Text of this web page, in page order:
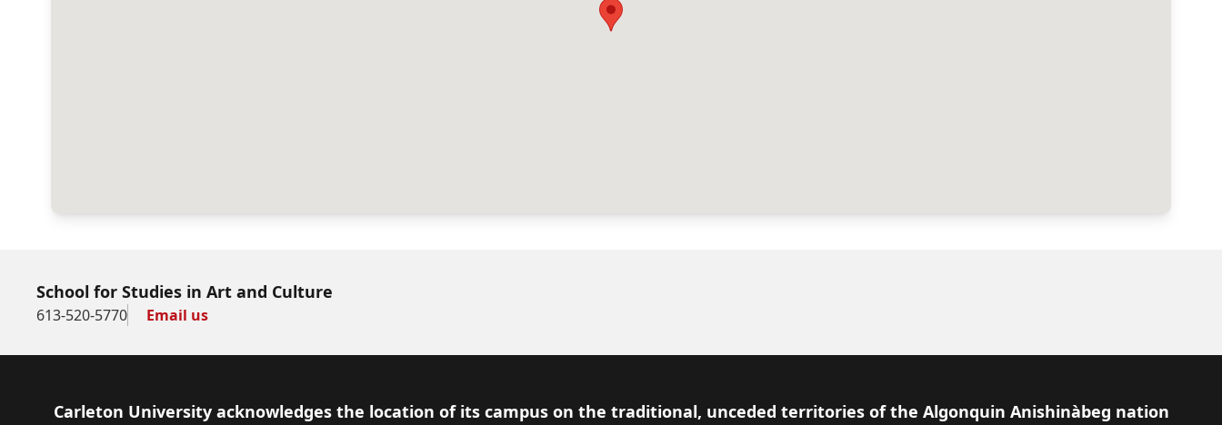
School for Studies in Art and Culture
613-520-5770 Email us
Footer
Carleton University acknowledges the location of its campus on the traditional, unceded territories of the Algonquin Anishinàbeg nation